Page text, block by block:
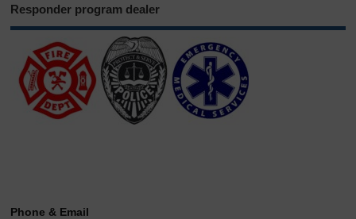
Responder program dealer
Phone & Email